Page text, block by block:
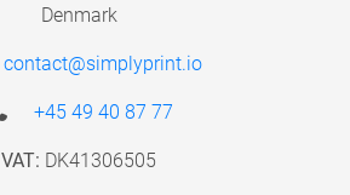
Denmark
contact@simplyprint.io
+45 49 40 87 77
VAT: DK41306505